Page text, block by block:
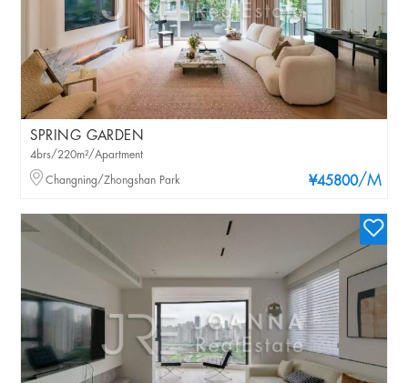
SPRING GARDEN
¥45800/M
4brs/220m²/Apartment
Changning/Zhongshan Park